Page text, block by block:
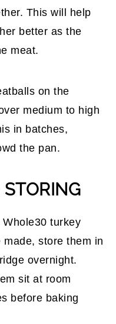
This will help
better as the
meat.
on the
medium to high
in batches,
the pan.
turkey
store them in
overnight.
sit at room
before baking